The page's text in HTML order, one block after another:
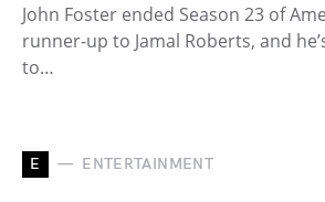
John Foster ended Season 23 of
runner-up to Jamal Roberts, and
to…
E ENTERTAINMENT